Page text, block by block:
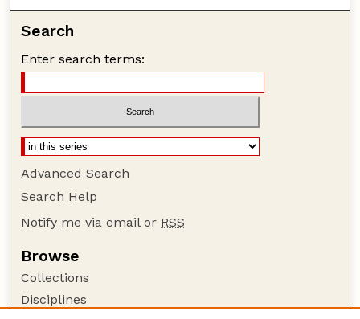
Search
Enter search terms:
Advanced Search
Search Help
Notify me via email or RSS
Browse
Collections
Disciplines